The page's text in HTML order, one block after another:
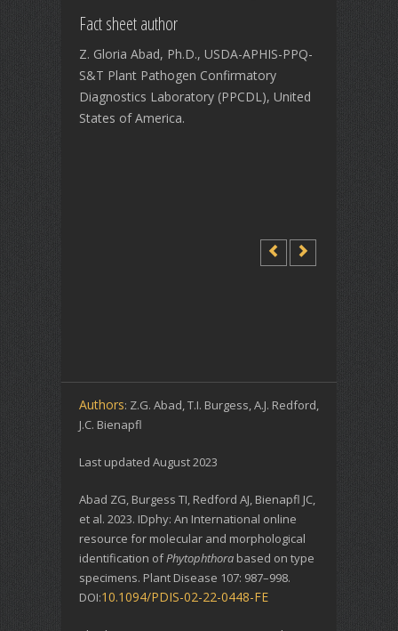
Fact sheet author
Z. Gloria Abad, Ph.D., USDA-APHIS-PPQ-
S&T Plant Pathogen Confirmatory
Diagnostics Laboratory (PPCDL), United
States of America.
Authors: Z.G. Abad, T.I. Burgess, A.J. Redford,
J.C. Bienapfl
Last updated August 2023
Abad ZG, Burgess TI, Redford AJ, Bienapfl JC,
et al. 2023. IDphy: An International online
resource for molecular and morphological
identification ofPhytophthora based on type
specimens. Plant Disease 107: 987–998.
DOI:10.1094/PDIS-02-22-0448-FE